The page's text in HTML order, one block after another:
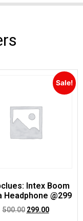
Sale!
Intex Boom
Headphone @299
500.00 299.00